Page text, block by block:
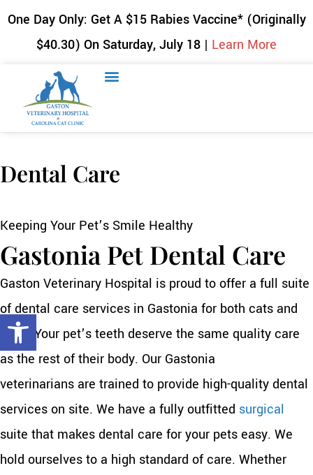
Open toolbar
One Day Only: Get A $15 Rabies Vaccine* (Originally
$40.30) On Saturday, July 18 | Learn More
Dental Care
Keeping Your Pet’s Smile Healthy
Gastonia Pet Dental Care
Gaston Veterinary Hospital is proud to offer a full suite
of dental care services in Gastonia for both cats and
dogs. Your pet’s teeth deserve the same quality care
as the rest of their body. Our Gastonia
veterinarians are trained to provide high-quality dental
services on site. We have a fully outfitted surgical
suite that makes dental care for your pets easy. We
hold ourselves to a high standard of care. Whether